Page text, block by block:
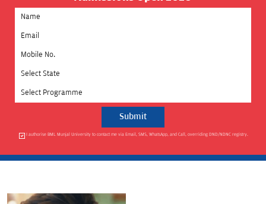
Select State
Select Programme
I authorise BML Munjal University to contact me via Email, SMS, WhatsApp, and Call, overriding DND/NDNC registry.